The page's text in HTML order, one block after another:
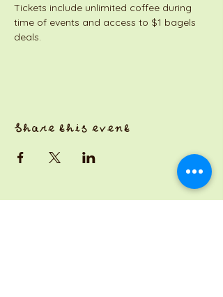
Tickets include unlimited coffee during
time of events and access to $1 bagels
deals.
Share this event